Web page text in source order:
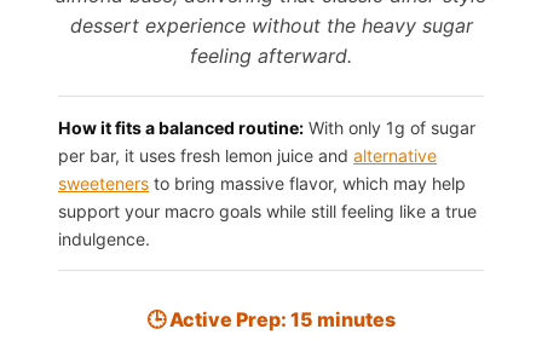
dessert experience without the heavy sugar
feeling afterward.
How it fits a balanced routine: With only 1g of sugar
per bar, it uses fresh lemon juice and alternative
sweeteners to bring massive flavor, which may help
support your macro goals while still feeling like a true
indulgence.
🕒 Active Prep: 15 minutes